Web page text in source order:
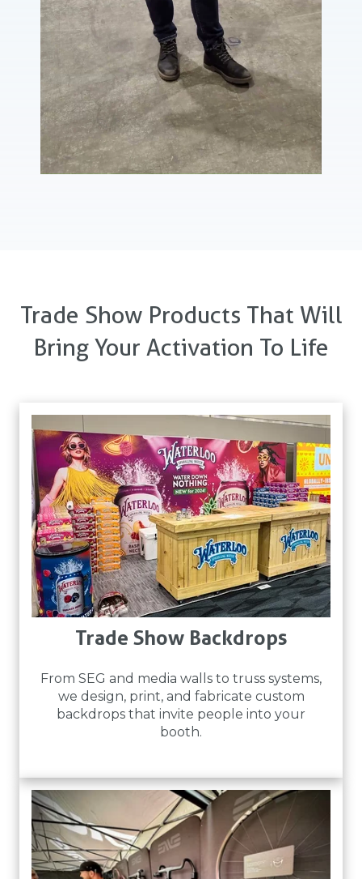
Trade Show Products That Will
Bring Your Activation To Life
Trade Show Backdrops
From SEG and media walls to truss systems,
we design, print, and fabricate custom
backdrops that invite people into your
booth.